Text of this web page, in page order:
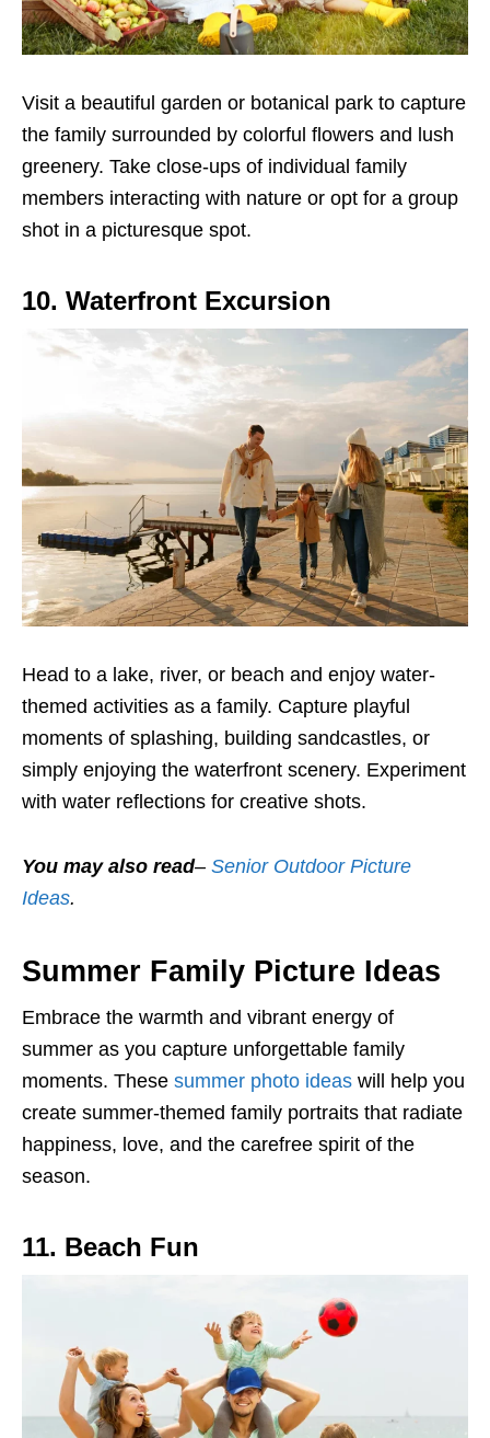
Visit a beautiful garden or botanical park to capture
the family surrounded by colorful flowers and lush
greenery. Take close-ups of individual family
members interacting with nature or opt for a group
shot in a picturesque spot.
10. Waterfront Excursion
Head to a lake, river, or beach and enjoy water-
themed activities as a family. Capture playful
moments of splashing, building sandcastles, or
simply enjoying the waterfront scenery. Experiment
with water reflections for creative shots.
You may also read– Senior Outdoor Picture
Ideas.
Summer Family Picture Ideas
Embrace the warmth and vibrant energy of
summer as you capture unforgettable family
moments. These summer photo ideas will help you
create summer-themed family portraits that radiate
happiness, love, and the carefree spirit of the
season.
11. Beach Fun